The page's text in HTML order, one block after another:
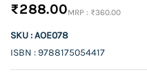
₹288.00 ₹360.00
SKU : AOE078
ISBN : 9788175054417